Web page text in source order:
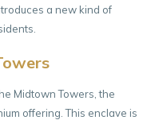
a new kind of
Midtown Towers, the
offering. This enclave is